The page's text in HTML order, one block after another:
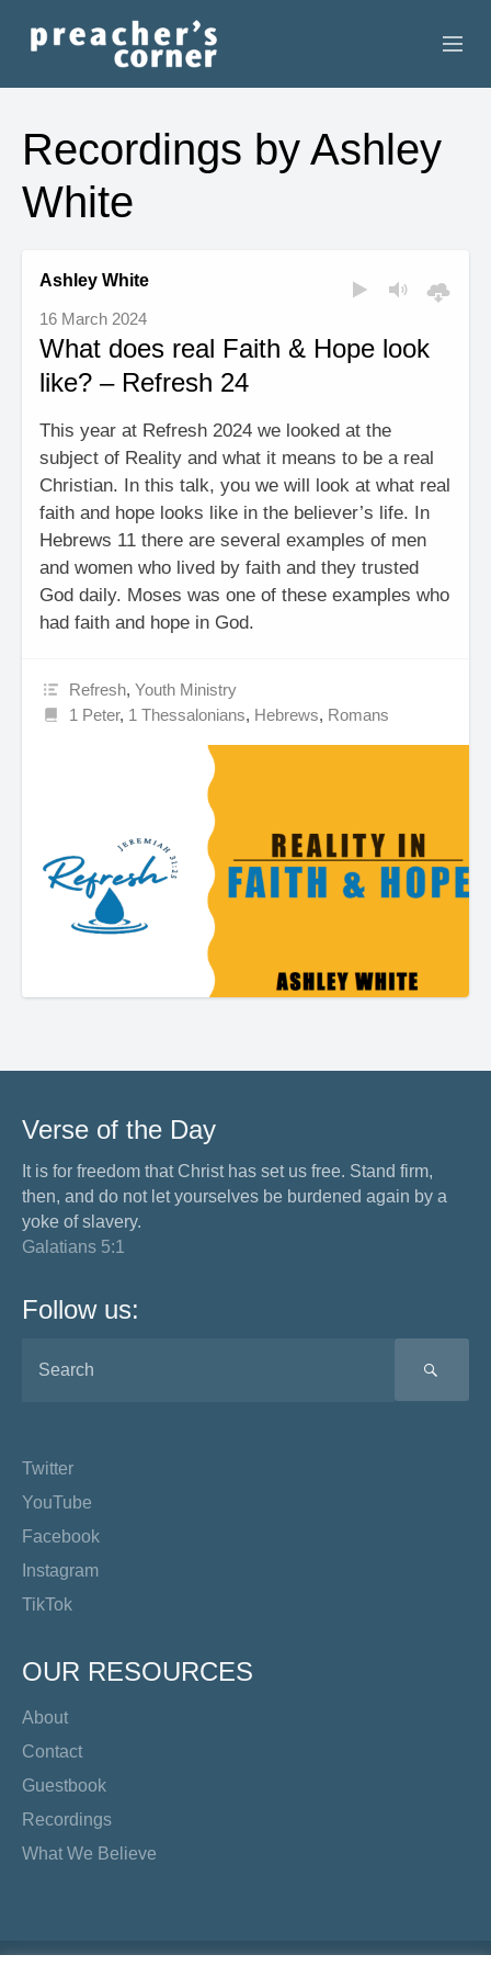
CONTACT
RECORDINGS
SEARCH
RESOURCES
Recordings by Ashley
White
Ashley White
16 March 2024
What does real Faith & Hope look
like? – Refresh 24
This year at Refresh 2024 we looked at the
subject of Reality and what it means to be a real
Christian. In this talk, you we will look at what real
faith and hope looks like in the believer’s life. In
Hebrews 11 there are several examples of men
and women who lived by faith and they trusted
God daily. Moses was one of these examples who
had faith and hope in God.
Refresh,Youth Ministry
1 Peter, 1 Thessalonians, Hebrews, Romans
Verse of the Day
It is for freedom that Christ has set us free. Stand firm,
then, and do not let yourselves be burdened again by a
yoke of slavery.
Galatians 5:1
Follow us:
Twitter
YouTube
Facebook
Instagram
TikTok
OUR RESOURCES
About
Contact
Guestbook
Recordings
What We Believe